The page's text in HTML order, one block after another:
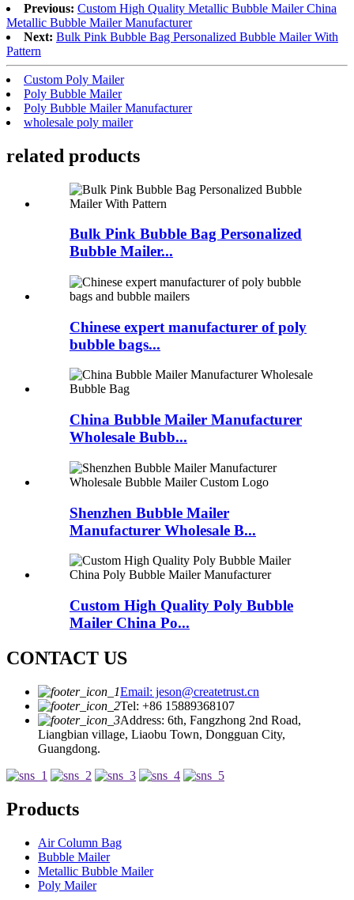
Previous: Custom High Quality Metallic Bubble Mailer China
Metallic Bubble Mailer Manufacturer
Next: Bulk Pink Bubble Bag Personalized Bubble Mailer With
Pattern
Custom Poly Mailer
Poly Bubble Mailer
Poly Bubble Mailer Manufacturer
wholesale poly mailer
related products
Bulk Pink Bubble Bag Personalized
Bubble Mailer...
Chinese expert manufacturer of poly
bubble bags...
China Bubble Mailer Manufacturer
Wholesale Bubb...
Shenzhen Bubble Mailer
Manufacturer Wholesale B...
Custom High Quality Poly Bubble
Mailer China Po...
CONTACT US
Email: jeson@createtrust.cn
Tel: +86 15889368107
Address: 6th, Fangzhong 2nd Road,
Liangbian village, Liaobu Town, Dongguan City,
Guangdong.
Products
Air Column Bag
Bubble Mailer
Metallic Bubble Mailer
Poly Mailer